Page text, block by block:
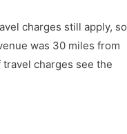
charges still apply, so
was 30 miles from
charges see the